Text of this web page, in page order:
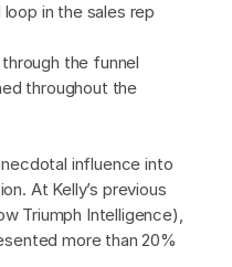
in the sales rep
the funnel
throughout the
influence into
At Kelly’s previous
Triumph Intelligence),
more than 20%